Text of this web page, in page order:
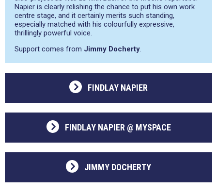
Napier is clearly relishing the chance to put his own work
centre stage, and it certainly merits such standing,
especially matched with his colourfully expressive,
thrillingly powerful voice.
Support comes from Jimmy Docherty.
FINDLAY NAPIER
FINDLAY NAPIER @ MYSPACE
JIMMY DOCHERTY